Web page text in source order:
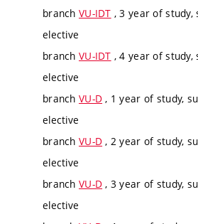
branch VU-IDT , 3 year of
elective
branch VU-IDT , 4 year of
elective
branch VU-D , 1 year of study,
elective
branch VU-D , 2 year of study,
elective
branch VU-D , 3 year of study,
elective